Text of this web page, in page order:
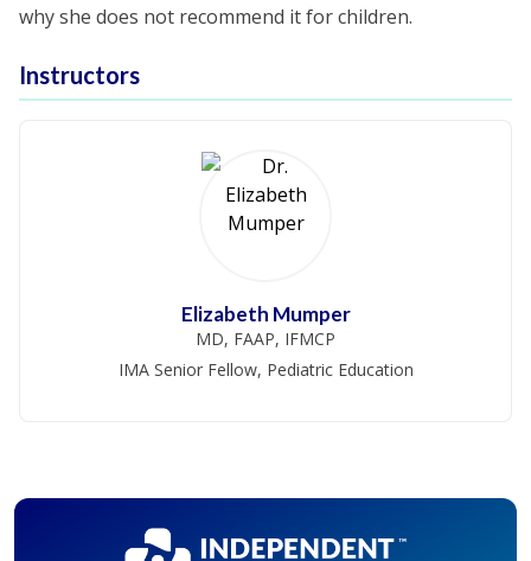
why she does not recommend it for children.
Instructors
Elizabeth Mumper
MD, FAAP, IFMCP
IMA Senior Fellow, Pediatric Education